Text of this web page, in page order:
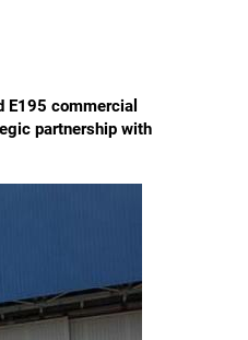
E195 commercial
partnership with